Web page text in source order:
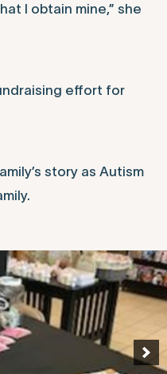
I obtain mine,” she
effort for
story as Autism